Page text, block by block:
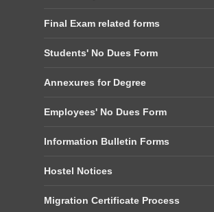
Final Exam related forms
Students' No Dues Form
Annexures for Degree
Employees' No Dues Form
Information Bulletin Forms
Hostel Notices
Migration Certificate Process